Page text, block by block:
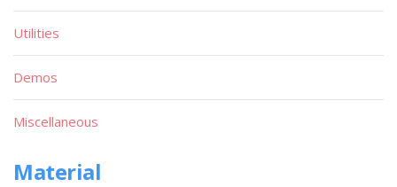
Utilities
Demos
Miscellaneous
Material